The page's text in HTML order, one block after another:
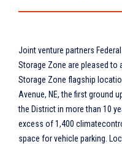
Joint venture partners
Storage Zone are pleased to
Storage Zone flagship
Avenue, NE, the first ground
the District in more than 10
excess of 1,400
space for vehicle parking.